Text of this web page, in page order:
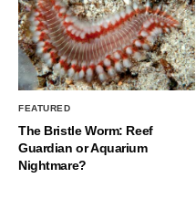
FEATURED
The Bristle Worm: Reef
Guardian or Aquarium
Nightmare?